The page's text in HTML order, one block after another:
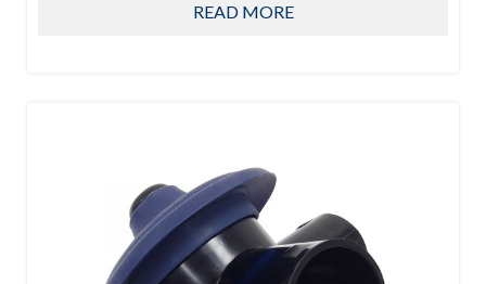
READ MORE